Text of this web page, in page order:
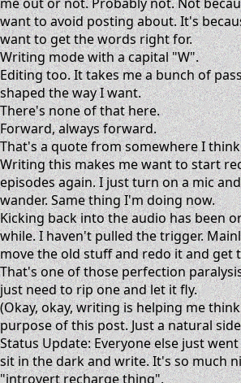
want to avoid posting about. It's
want to get the words right for.
Writing mode with a capital "W".
Editing too. It takes me a bunch of
shaped the way I want.
There's none of that here.
Forward, always forward.
That's a quote from somewhere I
Writing this makes me want to start
episodes again. I just turn on a mic
wander. Same thing I'm doing now.
Kicking back into the audio has been
while. I haven't pulled the trigger.
move the old stuff and redo it and get
That's one of those perfection
just need to rip one and let it fly.
(Okay, okay, writing is helping me
purpose of this post. Just a natural
Status Update: Everyone else just
sit in the dark and write. It's so much
"introvert recharge thing".